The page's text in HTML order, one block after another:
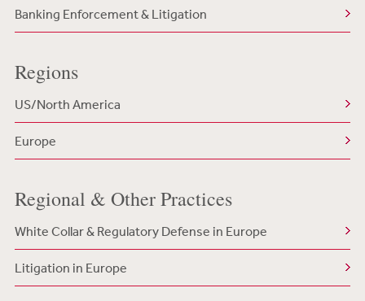
Banking Enforcement & Litigation
Regions
US/North America
Europe
Regional & Other Practices
White Collar & Regulatory Defense in Europe
Litigation in Europe